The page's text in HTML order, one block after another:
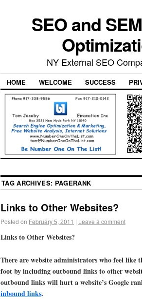
SEO and
NY External SEO
HOME WELCOME SUCCESS
TAG ARCHIVES: PAGERANK
Links to Other Websites?
Posted on February 5, 2011 | Leave a comment
Links to Other Websites?
There are website administrators who feel like
foot by including outbound links to other
outbound links will hurt a website’s Google
inbound links.